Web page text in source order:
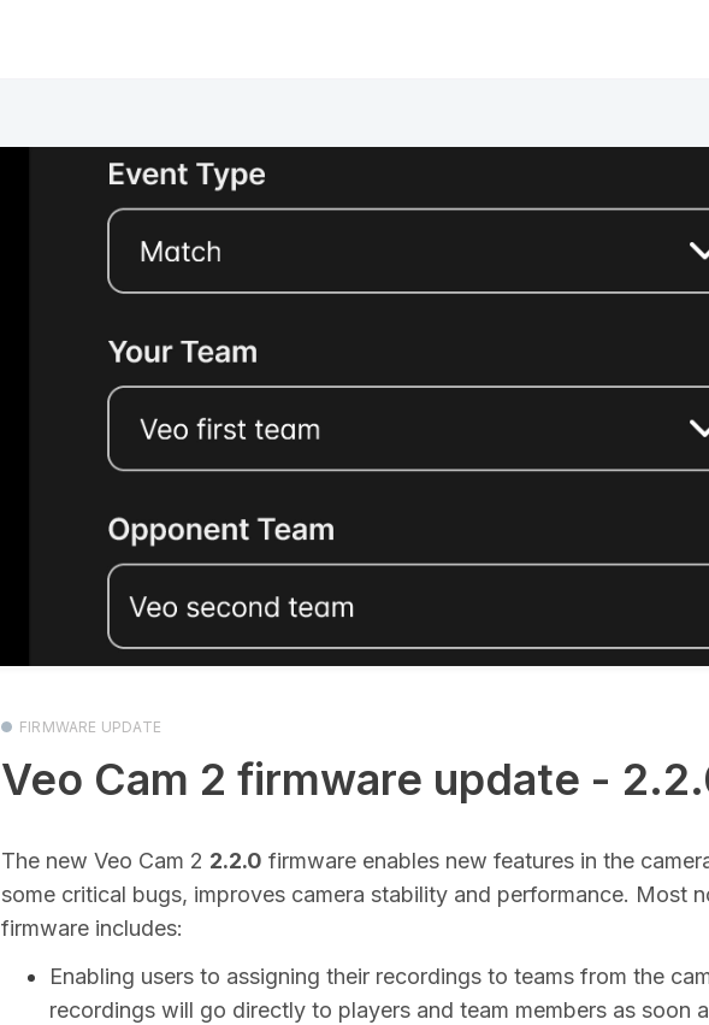
FIRMWARE UPDATE
Veo Cam 2 firmware update -
The new Veo Cam 2 2.2.0 firmware enables new features in the
some critical bugs, improves camera stability and performance. Most
firmware includes:
Enabling users to assigning their recordings to teams from the
recordings will go directly to players and team members as soon